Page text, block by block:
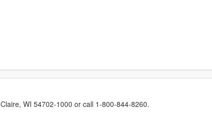
WI 54702-1000 or call 1-800-844-8260.